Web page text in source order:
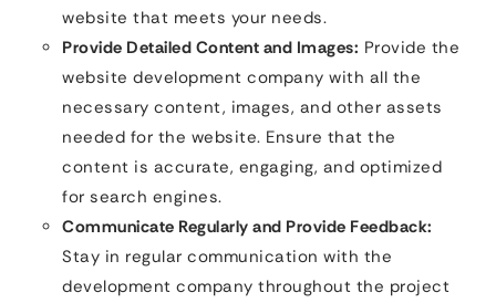
website that meets your needs.
Provide Detailed Content and Images: Provide the
website development company with all the
necessary content, images, and other assets
needed for the website. Ensure that the
content is accurate, engaging, and optimized
for search engines.
Communicate Regularly and Provide Feedback:
Stay in regular communication with the
development company throughout the project